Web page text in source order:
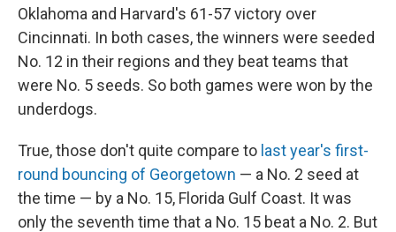
Oklahoma and Harvard's 61-57 victory over
Cincinnati. In both cases, the winners were seeded
No. 12 in their regions and they beat teams that
were No. 5 seeds. So both games were won by the
underdogs.
True, those don't quite compare to last year's first-
round bouncing of Georgetown — a No. 2 seed at
the time — by a No. 15, Florida Gulf Coast. It was
only the seventh time that a No. 15 beat a No. 2. But